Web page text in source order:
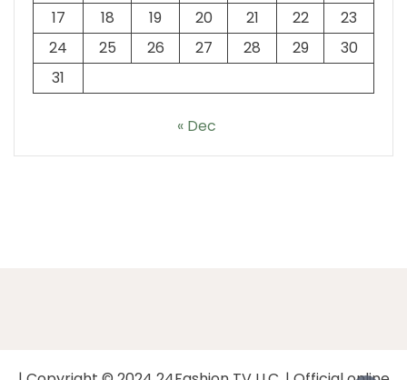
17
18 19 20 21 22
23
24
25 26 27 28 29
30
31
« Dec